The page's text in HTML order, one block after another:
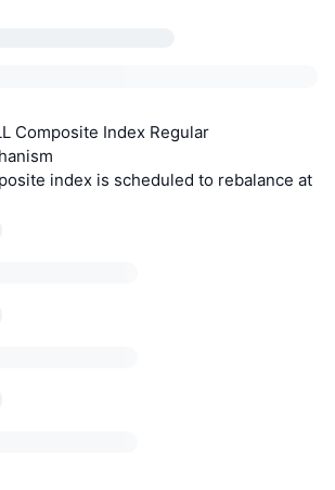
Composite Index Regular
index is scheduled to rebalance at